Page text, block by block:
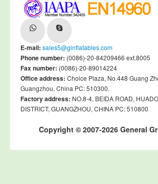
E-mail: sales5@ginflatables.com
Phone number: (0086)-20-84209466 ext.8005
Fax number: (0086)-20-89014224
Office address: Choice Plaza, No.448 Guang
Guangzhou, China PC: 510300.
Factory address: NO.8-4, BEIDA ROAD,
DISTRICT, GUANGZHOU, CHINA PC: 510800
Copyright © 2007-2026 General